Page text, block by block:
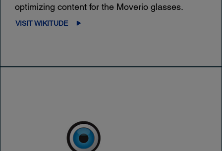
optimizing content for the Moverio glasses.
VISIT WIKITUDE